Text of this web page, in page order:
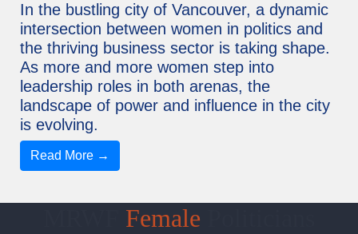
In the bustling city of Vancouver, a dynamic
intersection between women in politics and
the thriving business sector is taking shape.
As more and more women step into
leadership roles in both arenas, the
landscape of power and influence in the city
is evolving.
Read More →
Female